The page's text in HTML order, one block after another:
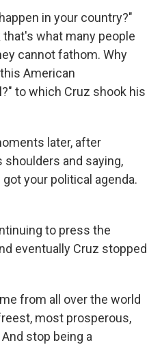
in your country?"
what many people
cannot fathom. Why
American
to which Cruz shook his
later, after
and saying,
your political agenda.
to press the
eventually Cruz stopped
from all over the world
most prosperous,
stop being a